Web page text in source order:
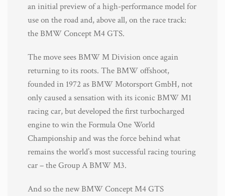
an initial preview of a high-performance model for
use on the road and, above all, on the race track:
the BMW Concept M4 GTS.
The move sees BMW M Division once again
returning to its roots. The BMW offshoot,
founded in 1972 as BMW Motorsport GmbH, not
only caused a sensation with its iconic BMW M1
racing car, but developed the first turbocharged
engine to win the Formula One World
Championship and was the force behind what
remains the world’s most successful racing touring
car – the Group A BMW M3.
And so the new BMW Concept M4 GTS